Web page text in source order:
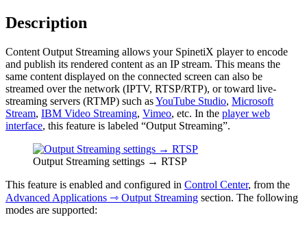
Description
Content Output Streaming allows your SpinetiX player to encode
and publish its rendered content as an IP stream. This means the
same content displayed on the connected screen can also be
streamed over the network (IPTV, RTSP/RTP), or toward live-
streaming servers (RTMP) such asYouTube Studio, Microsoft
Stream, IBM Video Streaming, Vimeo, etc. In the player web
interface, this feature is labeled “Output Streaming”.
Output Streaming settings → RTSP
This feature is enabled and configured in Control Center, from the
Advanced Applications ⇾ Output Streaming section. The following
modes are supported: